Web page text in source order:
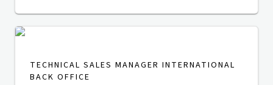
TECHNICAL SALES MANAGER INTERNATIONAL
BACK OFFICE